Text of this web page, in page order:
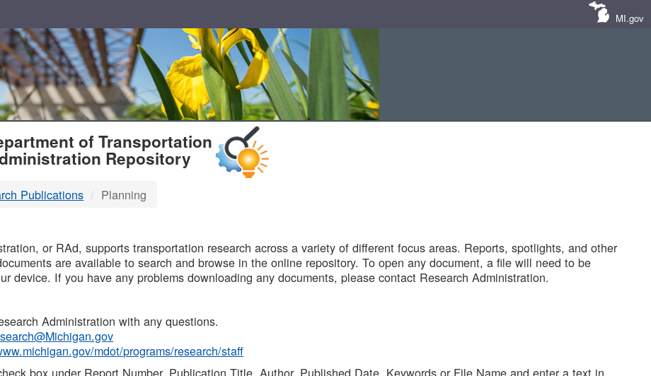
MI.gov
of Transportation
Repository
Publications Planning
or RAd, supports transportation research across a variety of different focus areas. Reports, spotlights, and other
are available to search and browse in the online repository. To open any document, a file will need to be
device. If you have any problems downloading any documents, please contact Research Administration.
Administration with any questions.
mdot/programs/research/staff
box under Report Number, Publication Title, Author, Published Date, Keywords or File Name and enter a text in